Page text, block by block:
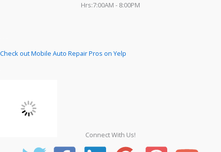
Hrs:7:00AM - 8:00PM
Check out Mobile Auto Repair Pros on Yelp
Connect With Us!